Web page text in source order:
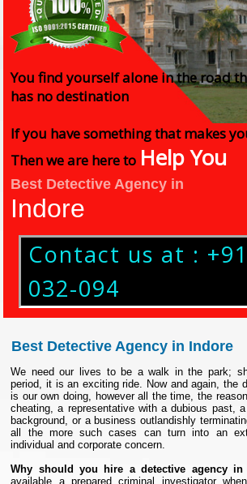
You find yourself alone in the road
has no destination
If you have something that makes
Then we are here to Help You
Best Detective Agency in
Indore
Contact us at :
032-094
Best Detective Agency in Indore
We need our lives to be a walk in the park;
period, it is an exciting ride. Now and again, the
is our own doing, however all the time, the
cheating, a representative with a dubious past,
background, or a business outlandishly
all the more such cases can turn into an
individual and corporate concern.
Why should you hire a detective agency in
available a prepared criminal investigator